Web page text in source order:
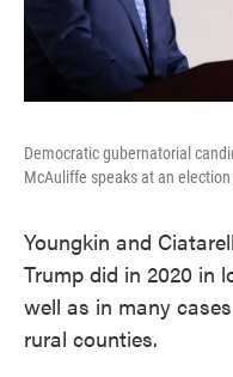
Democratic gubernatorial
McAuliffe speaks at an
Youngkin and
Trump did in 2020 in
well as in many cases
rural counties.